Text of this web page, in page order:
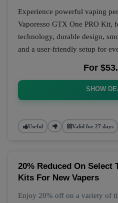
Experience powerful vaping
Vaporesso GTX One PRO Kit,
technology, durable design,
and a user-friendly setup for
For
SHOW
Useful Valid for 27 days
20% Reduced On Select
Kits For New Vapers
Enjoy 20% off on a variety of